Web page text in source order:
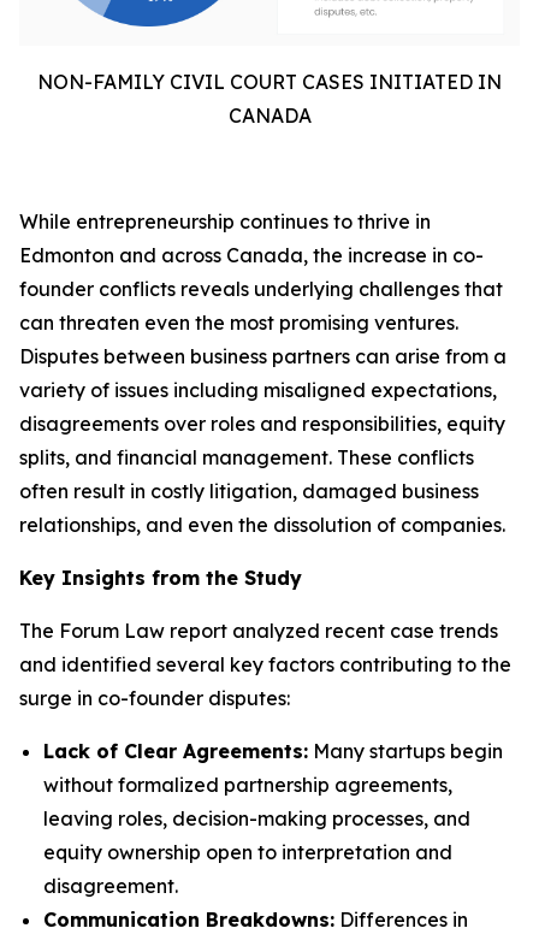
NON-FAMILY CIVIL COURT CASES INITIATED IN
CANADA
While entrepreneurship continues to thrive in
Edmonton and across Canada, the increase in co-
founder conflicts reveals underlying challenges that
can threaten even the most promising ventures.
Disputes between business partners can arise from a
variety of issues including misaligned expectations,
disagreements over roles and responsibilities, equity
splits, and financial management. These conflicts
often result in costly litigation, damaged business
relationships, and even the dissolution of companies.
Key Insights from the Study
The Forum Law report analyzed recent case trends
and identified several key factors contributing to the
surge in co-founder disputes:
Lack of Clear Agreements: Many startups begin
without formalized partnership agreements,
leaving roles, decision-making processes, and
equity ownership open to interpretation and
disagreement.
Communication Breakdowns: Differences in